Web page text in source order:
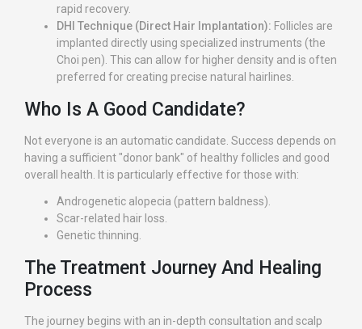
rapid recovery.
DHI Technique (Direct Hair Implantation): Follicles are
implanted directly using specialized instruments (the
Choi pen). This can allow for higher density and is often
preferred for creating precise natural hairlines.
Who Is A Good Candidate?
Not everyone is an automatic candidate. Success depends on
having a sufficient "donor bank" of healthy follicles and good
overall health. It is particularly effective for those with:
Androgenetic alopecia (pattern baldness).
Scar-related hair loss.
Genetic thinning.
The Treatment Journey And Healing
Process
The journey begins with an in-depth consultation and scalp